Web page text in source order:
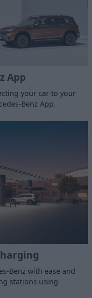
App
your car to your
Benz App.
Benz with ease and
stations using